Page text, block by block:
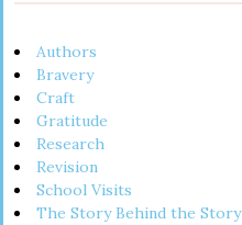
Authors
Bravery
Craft
Gratitude
Research
Revision
School Visits
The Story Behind the Story